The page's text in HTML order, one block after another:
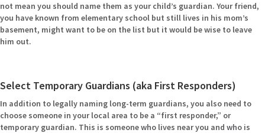
not mean you should name them as your child’s guardian. Your friend,
you have known from elementary school but still lives in his mom’s
basement, might want to be on the list but it would be wise to leave
him out.
Select Temporary Guardians (aka First Responders)
In addition to legally naming long-term guardians, you also need to
choose someone in your local area to be a “first responder,” or
temporary guardian. This is someone who lives near you and who is